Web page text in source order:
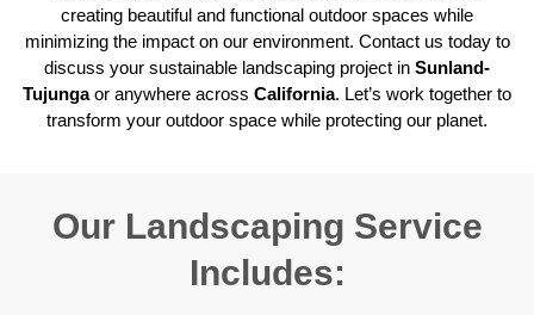
creating beautiful and functional outdoor spaces while
minimizing the impact on our environment. Contact us today to
discuss your sustainable landscaping project in Sunland-
Tujungaor anywhere across California. Let’s work together to
transform your outdoor space while protecting our planet.
Our Landscaping Service
Includes: